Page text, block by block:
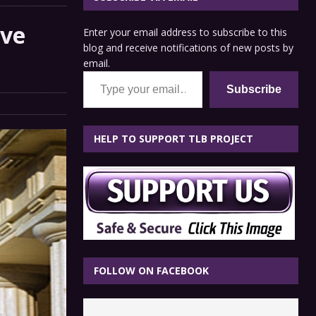
Enter your email address to subscribe to this
blog and receive notifications of new posts by
email.
Type your email…
Subscribe
HELP TO SUPPORT TLB PROJECT
FOLLOW ON FACEBOOK